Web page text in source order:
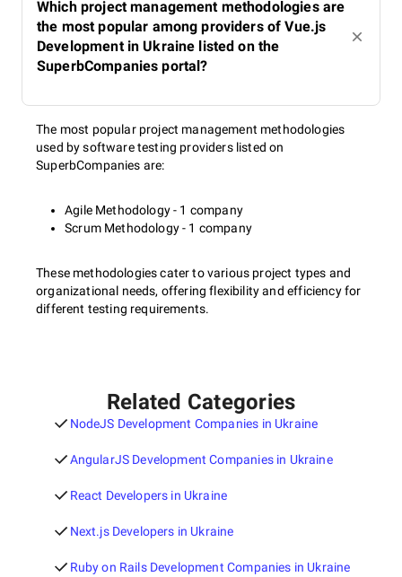
Which project management methodologies are
the most popular among providers of Vue.js
Development in Ukraine listed on the
SuperbCompanies portal?
The most popular project management methodologies
used by software testing providers listed on
SuperbCompanies are:
Agile Methodology - 1 company
Scrum Methodology - 1 company
These methodologies cater to various project types and
organizational needs, offering flexibility and efficiency for
different testing requirements.
Related Categories
NodeJS Development Companies in Ukraine
AngularJS Development Companies in Ukraine
React Developers in Ukraine
Next.js Developers in Ukraine
Ruby on Rails Development Companies in Ukraine